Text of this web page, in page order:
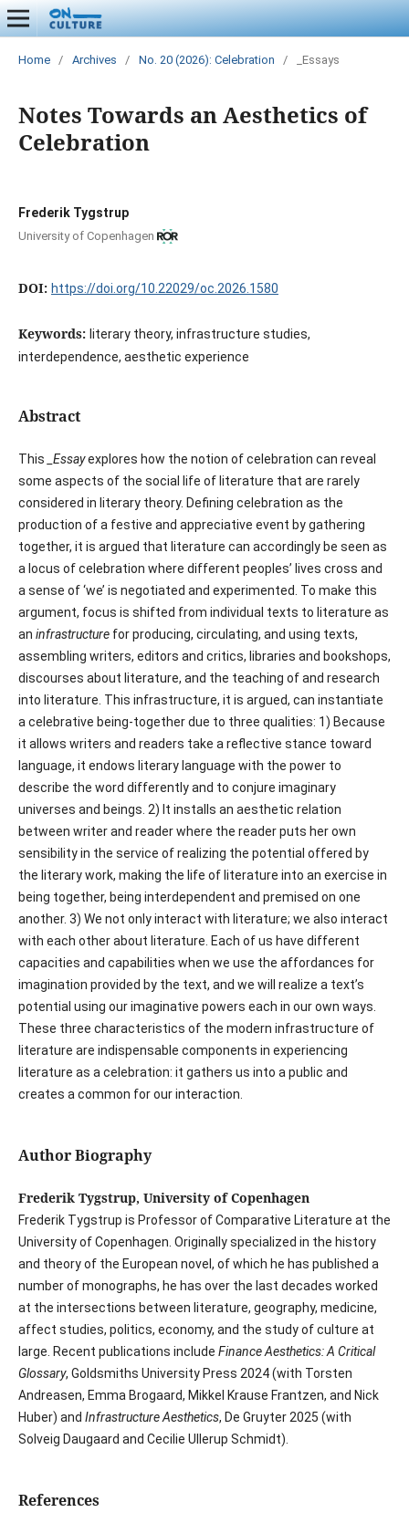
Home / Archives / No. 20 (2026): Celebration / _Essays
Notes Towards an Aesthetics of
Celebration
Frederik Tygstrup
University of Copenhagen
DOI: https://doi.org/10.22029/oc.2026.1580
Keywords: literary theory, infrastructure studies,
interdependence, aesthetic experience
Abstract
This _Essayexplores how the notion of celebration can reveal
some aspects of the social life of literature that are rarely
considered in literary theory. Defining celebration as the
production of a festive and appreciative event by gathering
together, it is argued that literature can accordingly be seen as
a locus of celebration where different peoples’ lives cross and
a sense of ‘we’ is negotiated and experimented. To make this
argument, focus is shifted from individual texts to literature as
an infrastructurefor producing, circulating, and using texts,
assembling writers, editors and critics, libraries and bookshops,
discourses about literature, and the teaching of and research
into literature. This infrastructure, it is argued, can instantiate
a celebrative being-together due to three qualities: 1) Because
it allows writers and readers take a reflective stance toward
language, it endows literary language with the power to
describe the word differently and to conjure imaginary
universes and beings. 2) It installs an aesthetic relation
between writer and reader where the reader puts her own
sensibility in the service of realizing the potential offered by
the literary work, making the life of literature into an exercise in
being together, being interdependent and premised on one
another. 3) We not only interact with literature; we also interact
with each other about literature. Each of us have different
capacities and capabilities when we use the affordances for
imagination provided by the text, and we will realize a text’s
potential using our imaginative powers each in our own ways.
These three characteristics of the modern infrastructure of
literature are indispensable components in experiencing
literature as a celebration: it gathers us into a public and
creates a common for our interaction.
Author Biography
Frederik Tygstrup, University of Copenhagen
Frederik Tygstrup is Professor of Comparative Literature at the
University of Copenhagen. Originally specialized in the history
and theory of the European novel, of which he has published a
number of monographs, he has over the last decades worked
at the intersections between literature, geography, medicine,
affect studies, politics, economy, and the study of culture at
large. Recent publications include Finance Aesthetics: A Critical
Glossary, Goldsmiths University Press 2024 (with Torsten
Andreasen, Emma Brogaard, Mikkel Krause Frantzen, and Nick
Huber) and Infrastructure Aesthetics, De Gruyter 2025 (with
Solveig Daugaard and Cecilie Ullerup Schmidt).
References